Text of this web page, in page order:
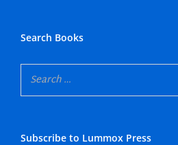
Search Books
Subscribe to Lummox Press